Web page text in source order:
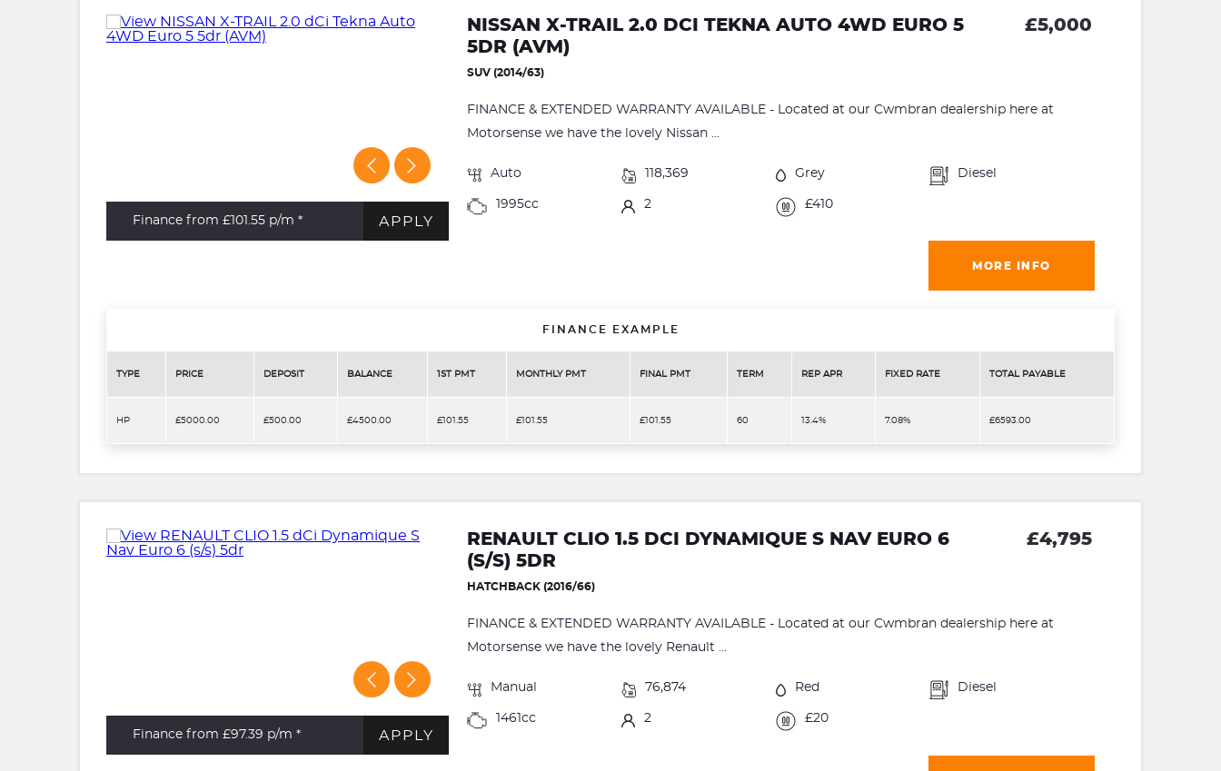
Finance from £101.55 p/m * APPLY
NISSAN X-TRAIL 2.0 DCI TEKNA AUTO 4WD EURO 5
5DR (AVM)
£5,000
SUV (2014/63)
FINANCE & EXTENDED WARRANTY AVAILABLE - Located at our Cwmbran dealership here at
Motorsense we have the lovely Nissan ...
Auto 118,369 Grey Diesel
1995cc 2 £410
MORE INFO
FINANCE EXAMPLE
TYPE PRICE DEPOSIT BALANCE 1ST PMT MONTHLY PMT FINAL PMT TERM REP APR FIXED RATE TOTAL PAYABLE
HP £5000.00 £500.00 £4500.00 £101.55 £101.55 £101.55 60 13.4% 7.08% £6593.00
Finance from £97.39 p/m * APPLY
RENAULT CLIO 1.5 DCI DYNAMIQUE S NAV EURO 6
(S/S) 5DR
£4,795
HATCHBACK (2016/66)
FINANCE & EXTENDED WARRANTY AVAILABLE - Located at our Cwmbran dealership here at
Motorsense we have the lovely Renault ...
Manual 76,874 Red Diesel
1461cc 2 £20